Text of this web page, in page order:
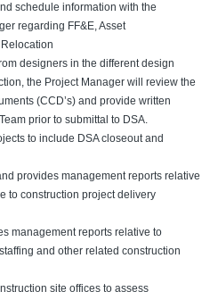
schedule information with the
regarding FF&E, Asset
designers in the different design
the Project Manager will review the
(CCD’s) and provide written
prior to submittal to DSA.
to include DSA closeout and
provides management reports relative
to construction project delivery
management reports relative to
and other related construction
site offices to assess